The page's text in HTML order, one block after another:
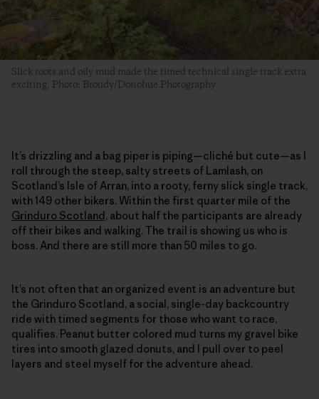
Slick roots and oily mud made the timed technical single track extra
exciting. Photo: Broudy/Donohue Photography
It’s drizzling and a bag piper is piping—cliché but cute—as I
roll through the steep, salty streets of Lamlash, on
Scotland’s Isle of Arran, into a rooty, ferny slick single track,
with 149 other bikers. Within the first quarter mile of the
Grinduro Scotland, about half the participants are already
off their bikes and walking. The trail is showing us who is
boss. And there are still more than 50 miles to go.
It’s not often that an organized event is an adventure but
the Grinduro Scotland, a social, single-day backcountry
ride with timed segments for those who want to race,
qualifies. Peanut butter colored mud turns my gravel bike
tires into smooth glazed donuts, and I pull over to peel
layers and steel myself for the adventure ahead.